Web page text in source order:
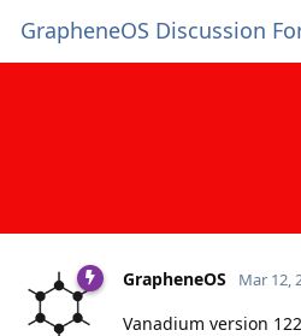
GrapheneOS Discussion
GrapheneOS Mar 12,
Vanadium version